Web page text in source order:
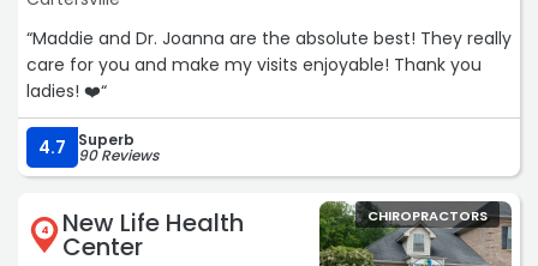
“Maddie and Dr. Joanna are the absolute best! They really
care for you and make my visits enjoyable! Thank you
ladies! ❤️“
4.7 Superb
90 Reviews
4 New Life Health
Center
CHIROPRACTORS